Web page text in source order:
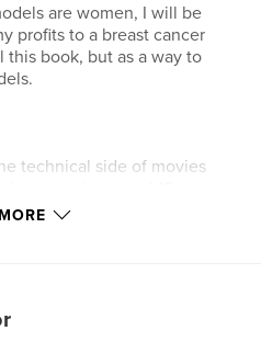
are women, I will be
profits to a breast cancer
this book, but as a way to
technical side of movies
about and the